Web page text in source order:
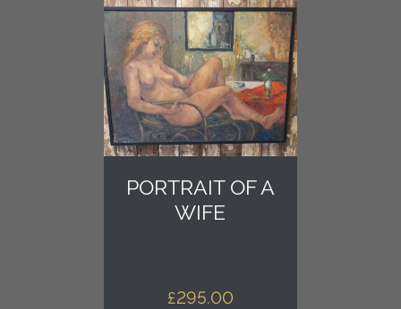
PORTRAIT OF A
WIFE
£295.00